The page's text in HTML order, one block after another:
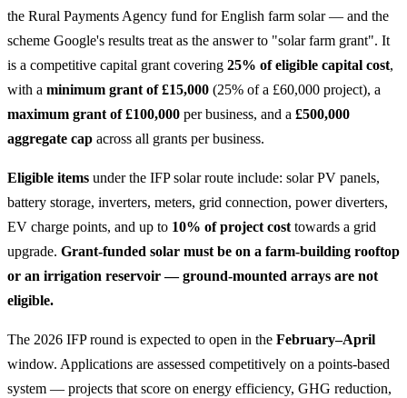
the Rural Payments Agency fund for English farm solar — and the
scheme Google's results treat as the answer to "solar farm grant". It
is a competitive capital grant covering 25% of eligible capital cost,
with a minimum grant of £15,000 (25% of a £60,000 project), a
maximum grant of £100,000 per business, and a £500,000
aggregate cap across all grants per business.
Eligible items under the IFP solar route include: solar PV panels,
battery storage, inverters, meters, grid connection, power diverters,
EV charge points, and up to 10% of project cost towards a grid
upgrade. Grant-funded solar must be on a farm-building rooftop
or an irrigation reservoir — ground-mounted arrays are not
eligible.
The 2026 IFP round is expected to open in the February–April
window. Applications are assessed competitively on a points-based
system — projects that score on energy efficiency, GHG reduction,